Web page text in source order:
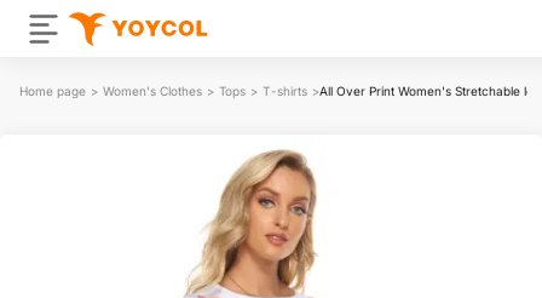
Home page > Women's Clothes > Tops > T-shirts >All Over Print Women's Stretchable